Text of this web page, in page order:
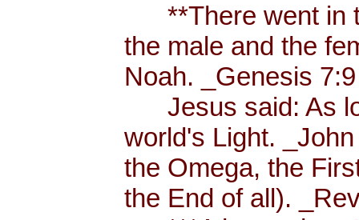
**There went in
the male and the
Noah. _Genesis
Jesus said: As
world's Light.
the Omega, the
the End of all).